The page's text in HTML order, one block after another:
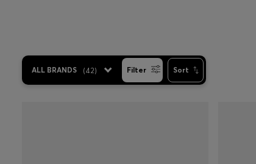
ALL BRANDS (42) Filter Sort